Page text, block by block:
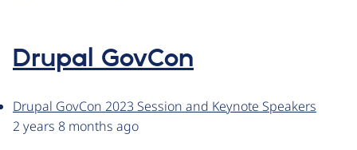
Drupal GovCon
Drupal GovCon 2023 Session and Keynote Speakers
2 years 8 months ago